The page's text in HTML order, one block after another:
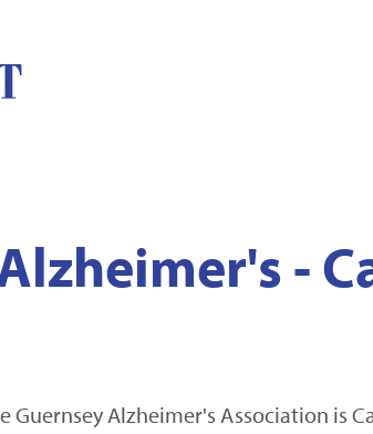
-
Guernsey Alzheimer's Association is